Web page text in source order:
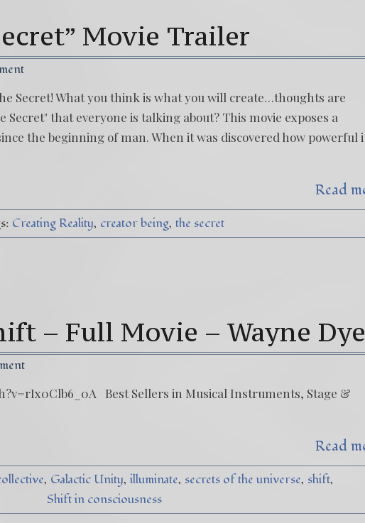
Movie Trailer
Secret! What you think is what you will create…thoughts are
Secret" that everyone is talking about? This movie exposes a
the beginning of man. When it was discovered how powerful
Read
Creating Reality creator being the secret
– Full Movie – Wayne
Best Sellers in Musical Instruments, Stage &
Read
Galactic Unity illuminate secrets of the universe shift
Shift in consciousness